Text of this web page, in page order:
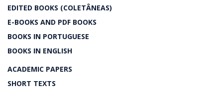
EDITED BOOKS (COLETÂNEAS)
E-BOOKS AND PDF BOOKS
BOOKS IN PORTUGUESE
BOOKS IN ENGLISH
ACADEMIC PAPERS
SHORT TEXTS